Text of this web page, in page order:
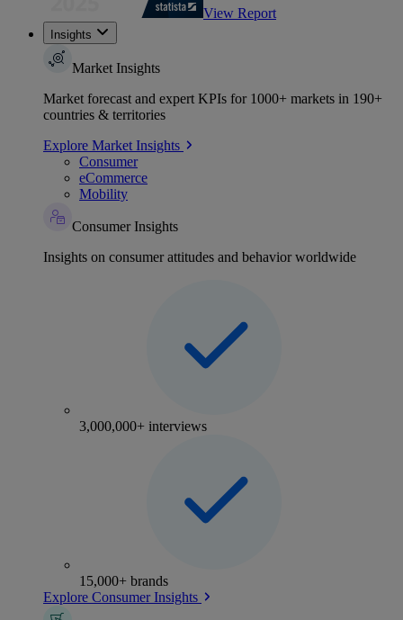
View Report
Insights
Market Insights
Market forecast and expert KPIs for 1000+ markets in 190+
countries & territories
Explore Market Insights
Consumer
eCommerce
Mobility
Consumer Insights
Insights on consumer attitudes and behavior worldwide
3,000,000+ interviews
15,000+ brands
Explore Consumer Insights